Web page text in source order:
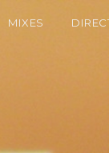
MIXES